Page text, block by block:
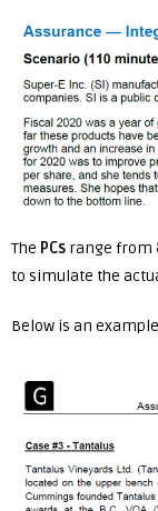
The PCs range from
to simulate the
Below is an